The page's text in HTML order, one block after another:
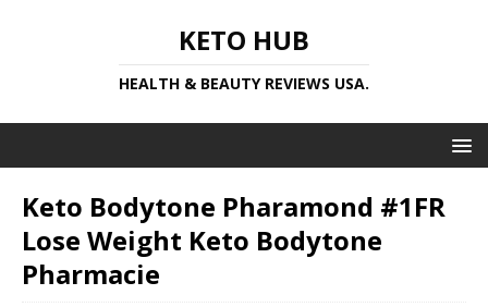
KETO HUB
HEALTH & BEAUTY REVIEWS USA.
Keto Bodytone Pharamond #1FR
Lose Weight Keto Bodytone
Pharmacie